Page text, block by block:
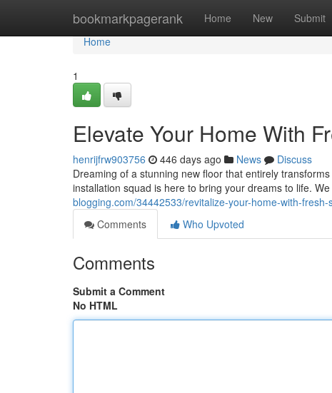
bookmarkpagerank Home New Submit
Home
Home
1
Elevate Your Home With
henrijfrw903756 446 days ago News
Discuss
Dreaming of a stunning new floor that entirely
installation squad is here to bring your dreams to life.
blogging.com/34442533/revitalize-your-home-with-fresh-
Comments
Who Upvoted
Comments
Submit a Comment
No HTML